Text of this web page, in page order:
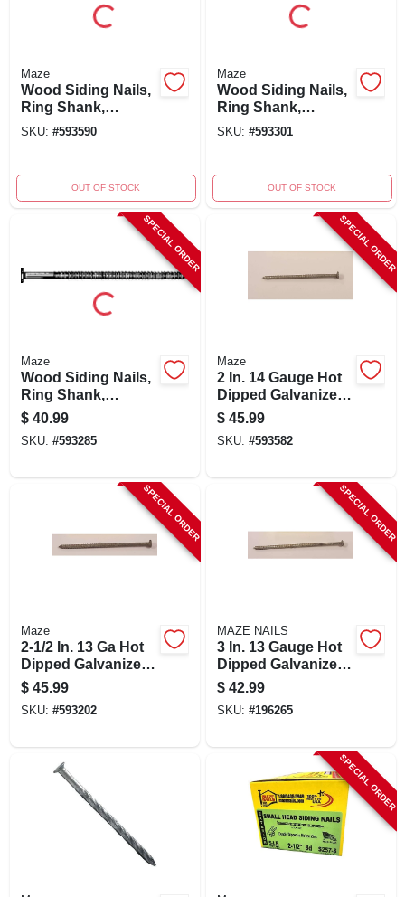
Maze
Wood Siding Nails,
Ring Shank,
Painted Cedar, 6d,
SKU: #593590
OUT OF STOCK
Maze
Wood Siding Nails,
Ring Shank,
Painted Cedar, 10d,
SKU: #593301
OUT OF STOCK
SPECIAL ORDER
Maze
Wood Siding Nails,
Ring Shank,
Painted Cedar, 8d,
2.5-inch, 5-pound
Box
$ 40.99
SKU: #593285
SPECIAL ORDER
Maze
2 In. 14 Gauge Hot
Dipped Galvanized
Wood Siding Nails -
5 Lb.
$ 45.99
SKU: #593582
SPECIAL ORDER
Maze
2-1/2 In. 13 Ga Hot
Dipped Galvanized
Wood Siding Nails,
5 Lb.
$ 45.99
SKU: #593202
SPECIAL ORDER
MAZE NAILS
3 In. 13 Gauge Hot
Dipped Galvanized
Wood Siding Nails -
5 Lb. Box
$ 42.99
SKU: #196265
SPECIAL ORDER